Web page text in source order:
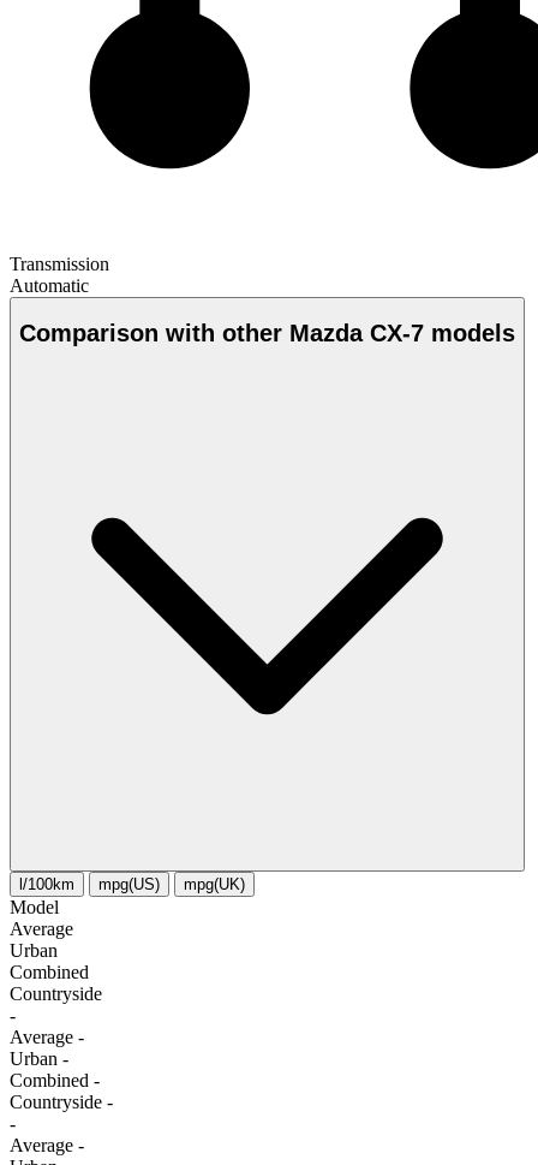
Transmission
Automatic
Comparison with other Mazda CX-7 models
l/100km mpg(US) mpg(UK)
Model
Average
Urban
Combined
Сountryside
-
Average -
Urban -
Combined -
Сountryside -
-
Average -